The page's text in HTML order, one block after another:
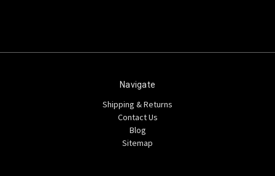
Navigate
Shipping & Returns
Contact Us
Blog
Sitemap